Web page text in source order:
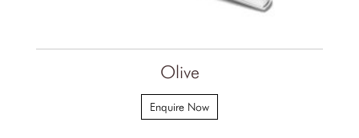
Olive
Enquire Now